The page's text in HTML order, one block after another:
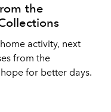
the
activity, next
from the
for better days.